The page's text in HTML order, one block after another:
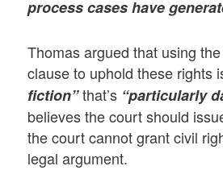
process cases have
Thomas argued that using
clause to uphold these rights
fiction”that’s “particularly
believes the court should
the court cannot grant civil
legal argument.